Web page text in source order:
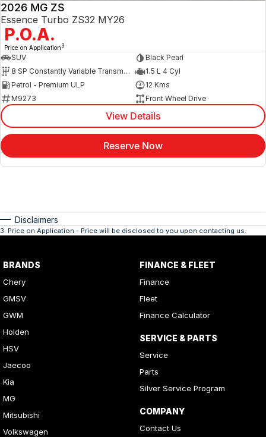
2026 MG ZS
Essence Turbo ZS32 MY26
P.O.A.
Price on Application 3
SUV
Black Pearl
8 SP Constantly Variable Transmission
1.5 L 4 Cyl
Petrol - Premium ULP
12 Kms
M9273
Front Wheel Drive
View Details
Reserve Now
Disclaimers
3. Price on Application - Price will be disclosed to you upon contacting us.
BRANDS
Chery
GMSV
GWM
Holden
HSV
Jaecoo
Kia
MG
Mitsubishi
Volkswagen
FINANCE & FLEET
Finance
Fleet
Finance Calculator
SERVICE & PARTS
Service
Parts
Silver Service Program
COMPANY
Contact Us